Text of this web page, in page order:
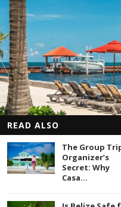
READ ALSO
The Group
Organizer’s
Secret: Why
Casa...